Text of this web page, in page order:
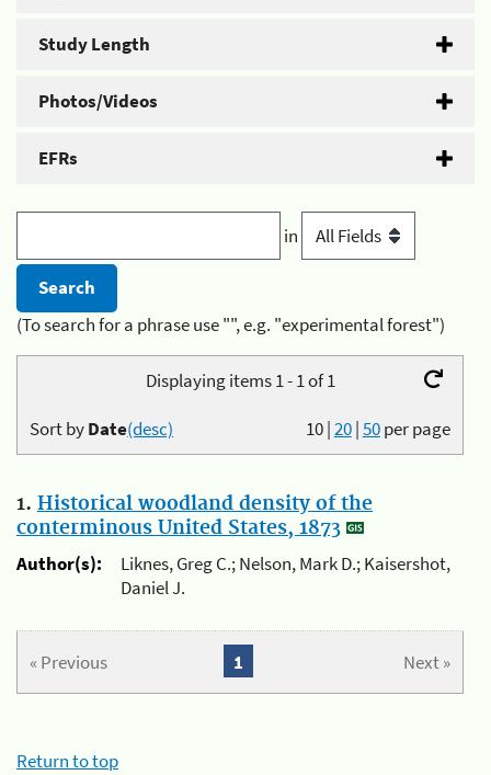
Study Length
Photos/Videos
EFRs
in
(To search for a phrase use "", e.g. "experimental forest")
Displaying items 1 - 1 of 1
10|20|50per page
Sort byDate(desc)
1. Historical woodland density of the
conterminous United States, 1873
Author(s):
Liknes, Greg C.; Nelson, Mark D.; Kaisershot,
Daniel J.
« Previous Next »
1
Return to top